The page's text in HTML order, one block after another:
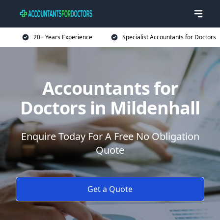
20+ Years Experience Specialist Accountants for Doctors
Accountants for
Doctors in Mildenhall
Enquire Today For A Free No Obligation
Quote
Get a Quote